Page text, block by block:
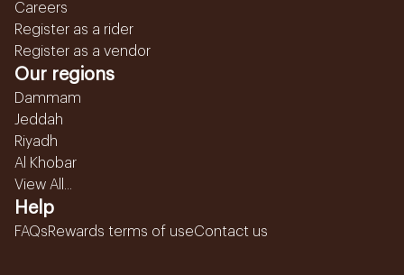
Careers
Register as a rider
Register as a vendor
Our regions
Dammam
Jeddah
Riyadh
Al Khobar
View All...
Help
FAQsRewards terms of useContact us